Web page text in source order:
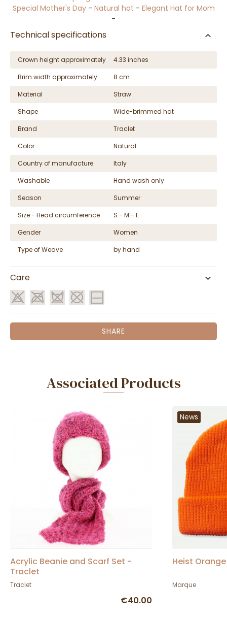
Special Mother's Day- Natural hat - Elegant Hat for Mom
-
Technical specifications
Crown height approximately
4.33 inches
Brim width approximately
8 cm
Material
Straw
Shape
Wide-brimmed hat
Brand
Traclet
Color
Natural
Country of manufacture
Italy
Washable
Hand wash only
Season
Summer
Size - Head circumference
S - M - L
Gender
Women
Type of Weave
by hand
Care
SHARE
Associated Products
Acrylic Beanie and Scarf Set -
Traclet
Traclet
€40.00
News
Heist
Marque